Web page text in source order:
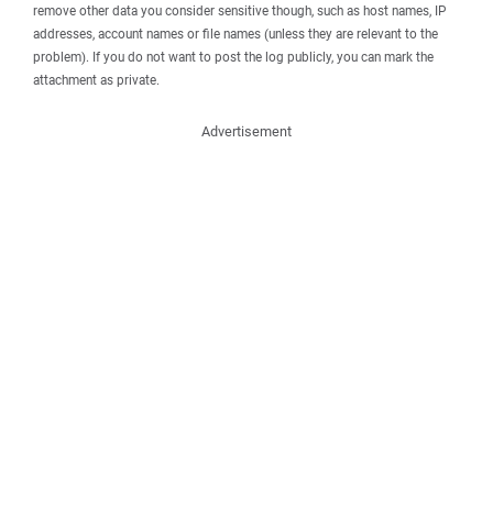
remove other data you consider sensitive though, such as host names, IP
addresses, account names or file names (unless they are relevant to the
problem). If you do not want to post the log publicly, you can mark the
attachment as private.
Advertisement